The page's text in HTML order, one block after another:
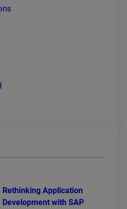
Rethinking Application
Development with SAP